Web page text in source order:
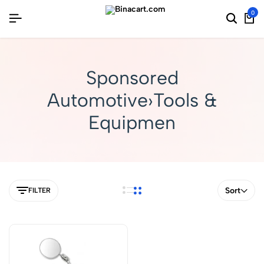
0
Sponsored
Automotive›Tools &
Equipmen
FILTER Sort